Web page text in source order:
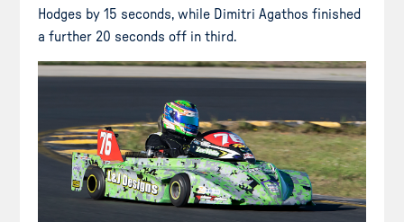
Hodges by 15 seconds, while Dimitri Agathos finished
a further 20 seconds off in third.